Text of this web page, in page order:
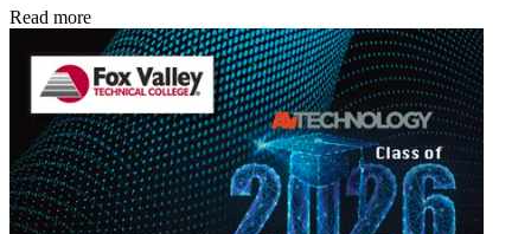
Read more